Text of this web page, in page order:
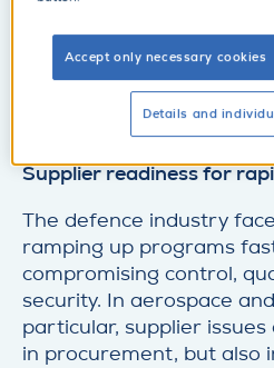
e
t
a
i
l
Make an appointment
d
e
i
Supplier readiness for
The defence industry
ramping up programs
compromising control,
security. In aerospace
particular, supplier
in procurement, but also
Accept only necessary cookies
Details and